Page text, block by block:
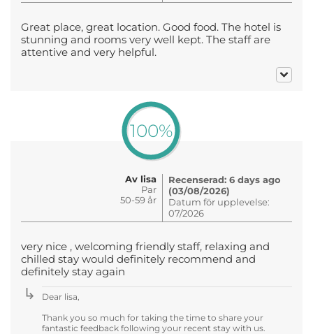
Great place, great location. Good food. The hotel is
stunning and rooms very well kept. The staff are
attentive and very helpful.
100%
Av lisa
Par
50-59 år
Recenserad: 6 days ago
(03/08/2026)
Datum för upplevelse:
07/2026
very nice , welcoming friendly staff, relaxing and
chilled stay would definitely recommend and
definitely stay again
Dear lisa,
Thank you so much for taking the time to share your
fantastic feedback following your recent stay with us.